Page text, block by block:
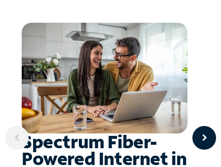
Spectrum Fiber-
Powered Internet in